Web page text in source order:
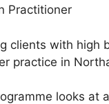
Practitioner
clients with high
practice in
looks